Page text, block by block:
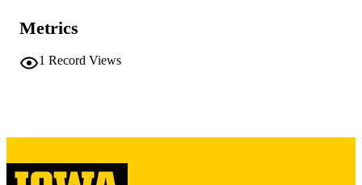
DEGREE IN
COPYRIGHT
COMMENT
Metrics
1 Record Views